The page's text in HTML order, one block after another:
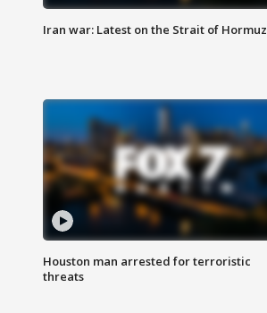
Iran war: Latest on the Strait of Hormuz
Houston man arrested for terroristic
threats